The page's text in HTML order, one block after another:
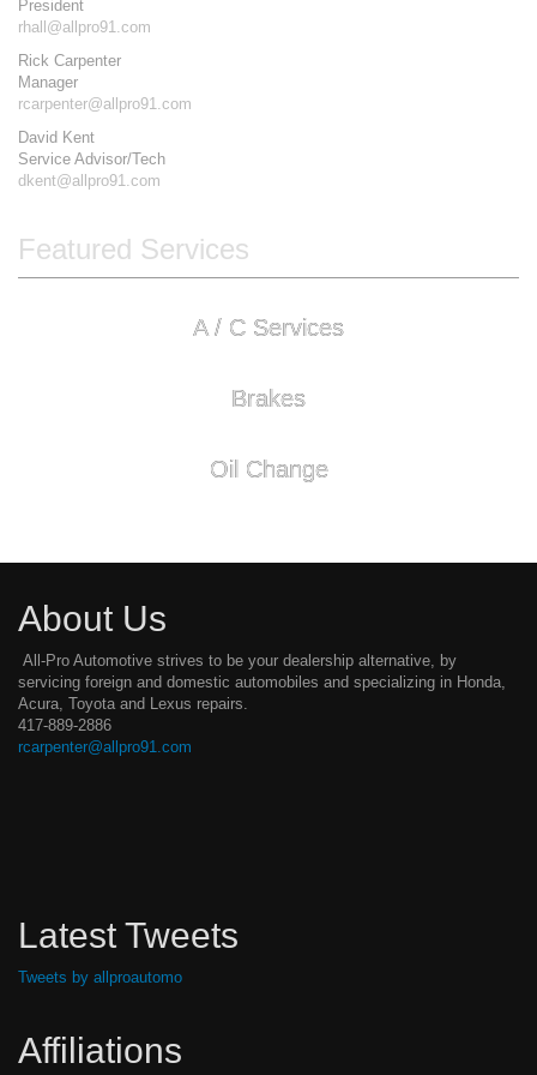
President
rhall@allpro91.com
Rick Carpenter
Manager
rcarpenter@allpro91.com
David Kent
Service Advisor/Tech
dkent@allpro91.com
Featured Services
A / C Services
Brakes
Oil Change
About Us
All-Pro Automotive strives to be your dealership alternative, by
servicing foreign and domestic automobiles and specializing in Honda,
Acura, Toyota and Lexus repairs.
417-889-2886
rcarpenter@allpro91.com
Latest Tweets
Tweets by allproautomo
Affiliations